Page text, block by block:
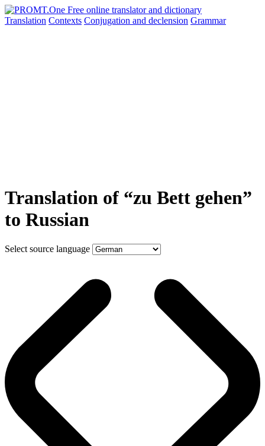
Translation Contexts Conjugation and declension Grammar
Translation of “zu Bett gehen”
to Russian
Select source language